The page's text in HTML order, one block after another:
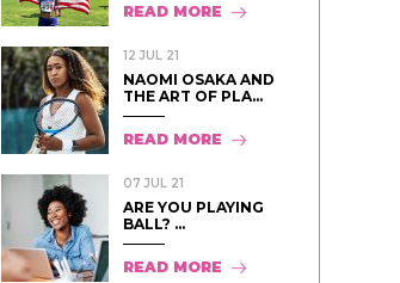
READ MORE
12 JUL 21
NAOMI OSAKA AND
THE ART OF PLA...
READ MORE
07 JUL 21
ARE YOU PLAYING
BALL? ...
READ MORE